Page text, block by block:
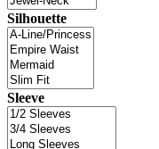
Silhouette
Sleeve